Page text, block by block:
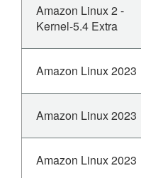
Amazon Linux 2 -
Kernel-5.4 Extra
Amazon Linux 2023
Amazon Linux 2023
Amazon Linux 2023